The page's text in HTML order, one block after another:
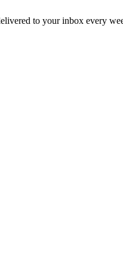
to your inbox every